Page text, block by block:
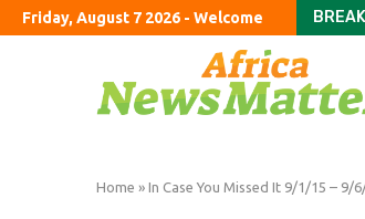
Friday, August 7 2026 - Welcome
The
UK
US
Will
UK
Iran’s
Saudi
Exxon
Home » In Case You Missed It 9/1/15 – 9/